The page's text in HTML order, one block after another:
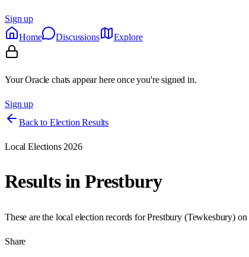
Sign up
Home
Discussions Explore
Your Oracle chats appear here once you're signed in.
Sign up
Back to Election Results
Local Elections 2026
Results inPrestbury
These are the local election records forPrestbury (Tewkesbury) on
Share